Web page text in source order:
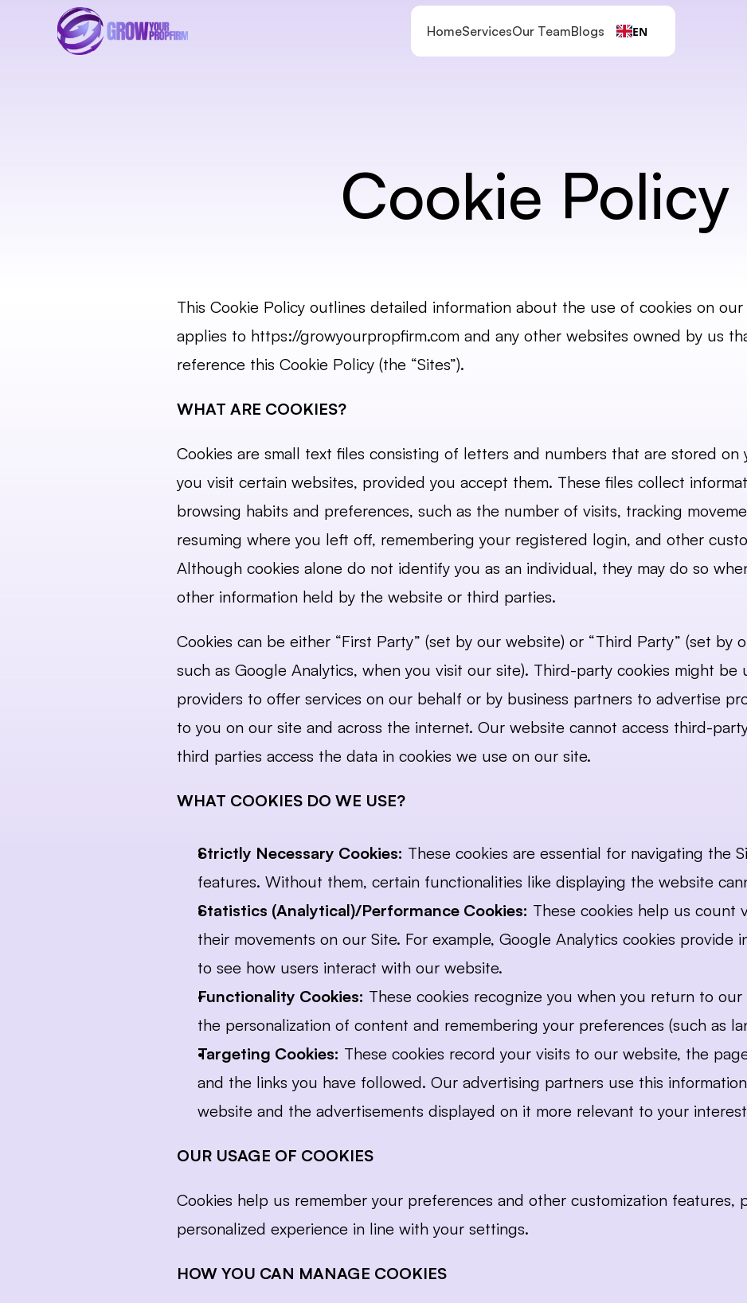
HomeServicesOur TeamBlogs EN
Cookie Policy
This Cookie Policy outlines detailed information about the use of cookies on
applies to https://growyourpropfirm.com and any other websites owned by us
reference this Cookie Policy (the “Sites”).
WHAT ARE COOKIES?
Cookies are small text files consisting of letters and numbers that are stored on
you visit certain websites, provided you accept them. These files collect
browsing habits and preferences, such as the number of visits, tracking
resuming where you left off, remembering your registered login, and other
Although cookies alone do not identify you as an individual, they may do so
other information held by the website or third parties.
Cookies can be either “First Party” (set by our website) or “Third Party” (set by
such as Google Analytics, when you visit our site). Third-party cookies might be
providers to offer services on our behalf or by business partners to advertise
to you on our site and across the internet. Our website cannot access third-
third parties access the data in cookies we use on our site.
WHAT COOKIES DO WE USE?
Strictly Necessary Cookies: These cookies are essential for navigating the
features. Without them, certain functionalities like displaying the website
Statistics (Analytical)/Performance Cookies: These cookies help us count
their movements on our Site. For example, Google Analytics cookies provide
to see how users interact with our website.
Functionality Cookies: These cookies recognize you when you return to
the personalization of content and remembering your preferences (such as
Targeting Cookies: These cookies record your visits to our website, the
and the links you have followed. Our advertising partners use this
website and the advertisements displayed on it more relevant to your
OUR USAGE OF COOKIES
Cookies help us remember your preferences and other customization features,
personalized experience in line with your settings.
HOW YOU CAN MANAGE COOKIES